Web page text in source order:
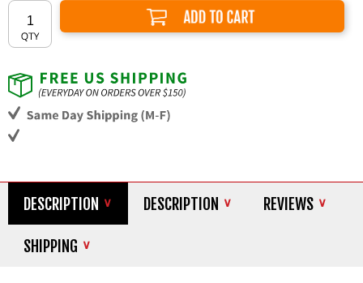
Add to Cart
DESCRIPTION DESCRIPTION REVIEWS
SHIPPING